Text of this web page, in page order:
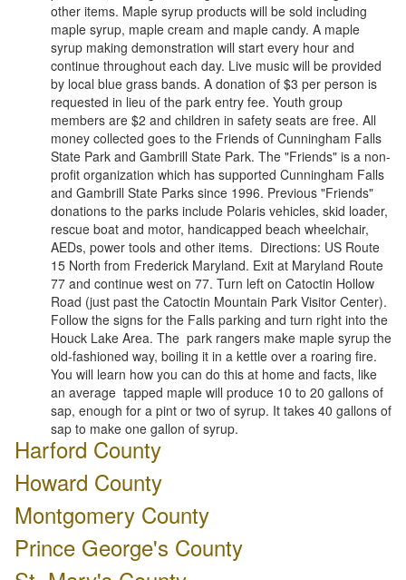
other items. Maple syrup products will be sold including
maple syrup, maple cream and maple candy. A maple
syrup making demonstration will start every hour and
continue throughout each day. Live music will be provided
by local blue grass bands. A donation of $3 per person is
requested in lieu of the park entry fee. Youth group
members are $2 and children in safety seats are free. All
money collected goes to the Friends of Cunningham Falls
State Park and Gambrill State Park. The "Friends" is a non-
profit organization which has supported Cunningham Falls
and Gambrill State Parks since 1996. Previous "Friends"
donations to the parks include Polaris vehicles, skid loader,
rescue boat and motor, handicapped beach wheelchair,
AEDs, power tools and other items. Directions: US Route
15 North from Frederick Maryland. Exit at Maryland Route
77 and continue west on 77. Turn left on Catoctin Hollow
Road (just past the Catoctin Mountain Park Visitor Center).
Follow the signs for the Falls parking and turn right into the
Houck Lake Area. The park rangers make maple syrup the
old-fashioned way, boiling it in a kettle over a roaring fire.
You will learn how you can do this at home and facts, like
an average tapped maple will produce 10 to 20 gallons of
sap, enough for a pint or two of syrup. It takes 40 gallons of
sap to make one gallon of syrup.
Harford County
Howard County
Montgomery County
Prince George's County